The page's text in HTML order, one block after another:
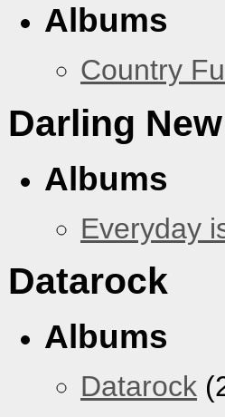
Albums
Country
Darling
Albums
Everyday
Datarock
Albums
Datarock